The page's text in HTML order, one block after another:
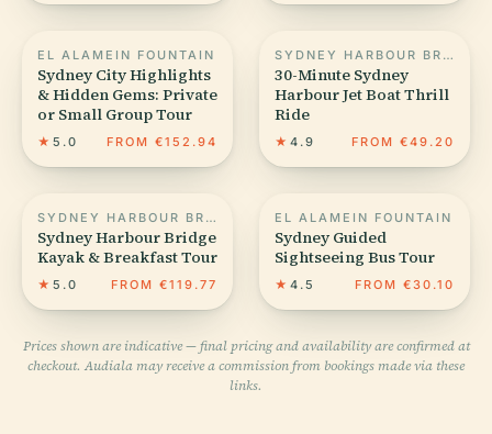
EL ALAMEIN FOUNTAIN
Sydney City Highlights
& Hidden Gems: Private
or Small Group Tour
★ 5.0 FROM €152.94
SYDNEY HARBOUR BRIDGE
30-Minute Sydney
Harbour Jet Boat Thrill
Ride
★ 4.9 FROM €49.20
SYDNEY HARBOUR BRIDGE
Sydney Harbour Bridge
Kayak & Breakfast Tour
★ 5.0 FROM €119.77
EL ALAMEIN FOUNTAIN
Sydney Guided
Sightseeing Bus Tour
★ 4.5 FROM €30.10
Prices shown are indicative — final pricing and availability are confirmed at
checkout. Audiala may receive a commission from bookings made via these
links.